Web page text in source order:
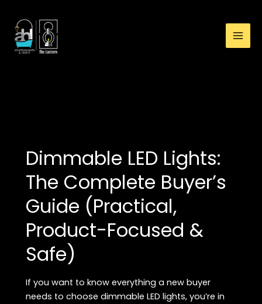
content
Dimmable LED Lights:
The Complete Buyer’s
Guide (Practical,
Product-Focused &
Safe)
If you want to know everything a new buyer
needs to choose dimmable LED lights, you’re in